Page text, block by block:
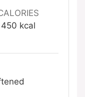
450 kcal